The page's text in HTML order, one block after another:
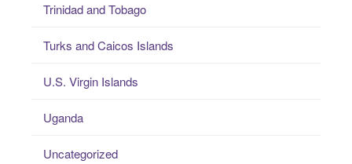
Trinidad and Tobago
Turks and Caicos Islands
U.S. Virgin Islands
Uganda
Uncategorized